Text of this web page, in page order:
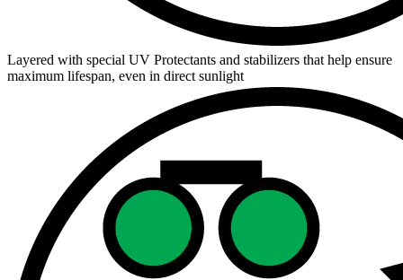
Layered with special UV Protectants and stabilizers that help ensure
maximum lifespan, even in direct sunlight